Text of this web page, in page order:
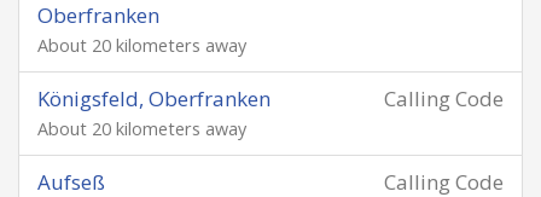
Oberfranken
About 20 kilometers away
Calling Code
Königsfeld, Oberfranken
About 20 kilometers away
Calling Code
Aufseß